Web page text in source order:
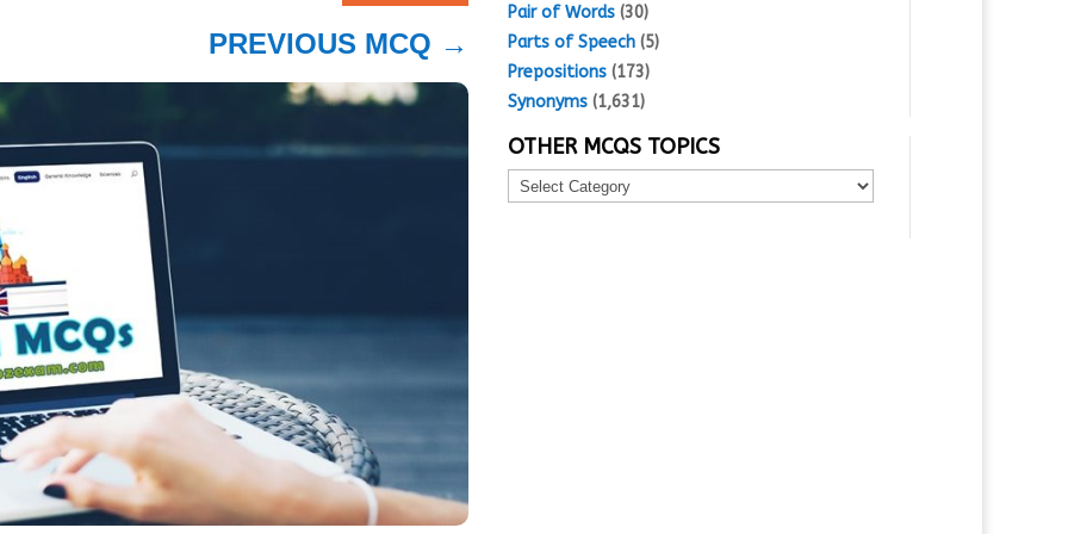
PREVIOUS MCQ →
Pair of Words(30)
Parts of Speech(5)
Prepositions(173)
Synonyms(1,631)
OTHER MCQS TOPICS
Other
MCQs